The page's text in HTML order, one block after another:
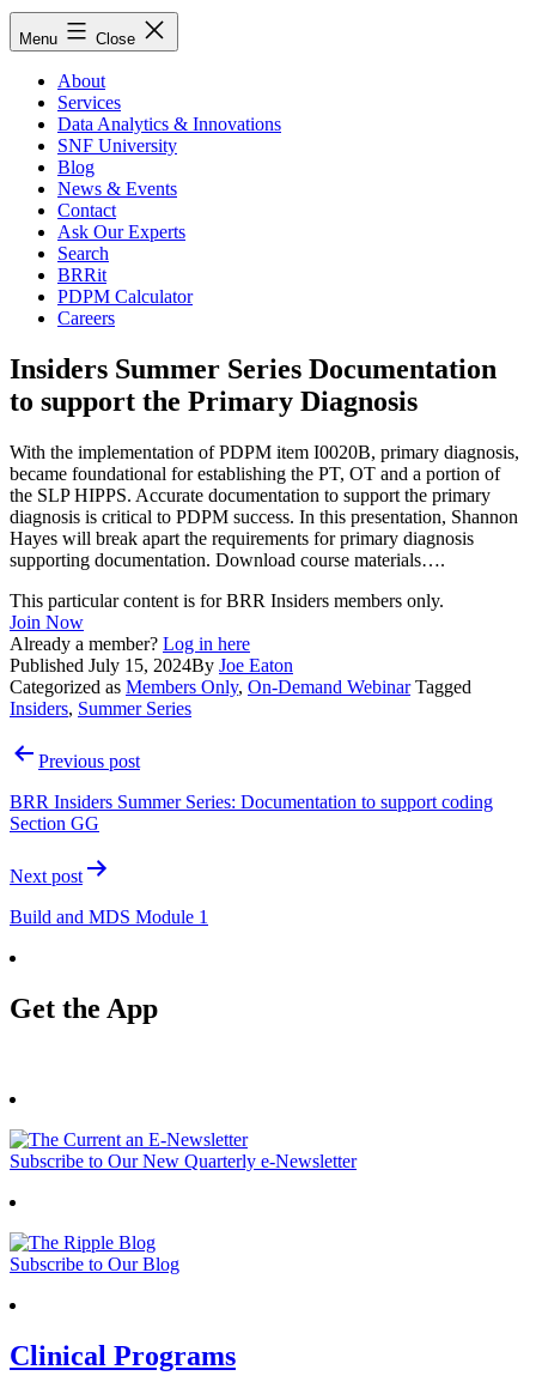
Menu Close
About
Services
Data Analytics & Innovations
SNF University
Blog
News & Events
Contact
Ask Our Experts
Search
BRRit
PDPM Calculator
Careers
Insiders Summer Series Documentation
to support the Primary Diagnosis
With the implementation of PDPM item I0020B, primary diagnosis,
became foundational for establishing the PT, OT and a portion of
the SLP HIPPS. Accurate documentation to support the primary
diagnosis is critical to PDPM success. In this presentation, Shannon
Hayes will break apart the requirements for primary diagnosis
supporting documentation. Download course materials….
This particular content is for BRR Insiders members only.
Join Now
Already a member? Log in here
Published July 15, 2024By Joe Eaton
Categorized as Members Only, On-Demand Webinar Tagged
Insiders, Summer Series
PostPrevious post
BRR Insiders Summer Series: Documentation to support coding
Section GG
Next post
Build and MDS Module 1
Get the App
Subscribe to Our New Quarterly e-Newsletter
Subscribe to Our Blog
Clinical Programs